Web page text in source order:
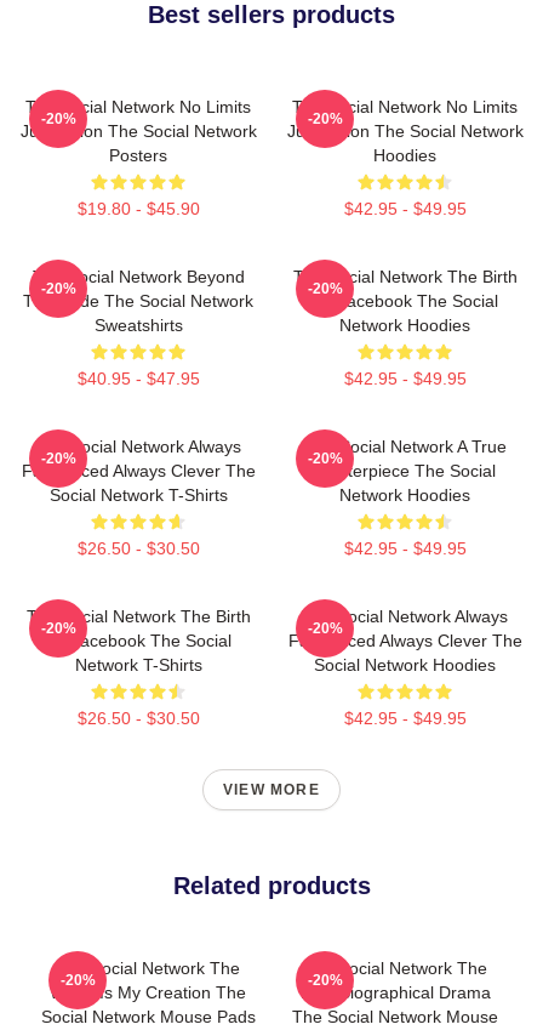
Best sellers products
The Social Network No Limits
Just Vision The Social Network
Posters
$19.80 - $45.90
-20%
The Social Network No Limits
Just Vision The Social Network
Hoodies
$42.95 - $49.95
-20%
The Social Network Beyond
The Code The Social Network
Sweatshirts
$40.95 - $47.95
-20%
The Social Network The Birth
Of Facebook The Social
Network Hoodies
$42.95 - $49.95
-20%
The Social Network Always
Fast Paced Always Clever The
Social Network T-Shirts
$26.50 - $30.50
-20%
The Social Network A True
Masterpiece The Social
Network Hoodies
$42.95 - $49.95
-20%
The Social Network The Birth
Of Facebook The Social
Network T-Shirts
$26.50 - $30.50
-20%
The Social Network Always
Fast Paced Always Clever The
Social Network Hoodies
$42.95 - $49.95
-20%
VIEW MORE
Related products
The Social Network The
World Is My Creation The
Social Network Mouse Pads
-20%
The Social Network The
Best Biographical Drama
The Social Network Mouse
-20%